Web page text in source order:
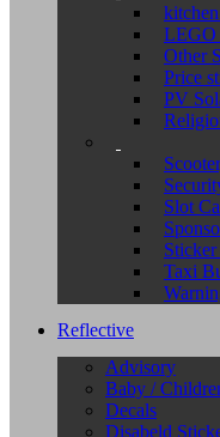
LEGO
Other
Price
PV
Slot
Taxi
Reflective
Advisory
Baby /
Decals
Disabeld